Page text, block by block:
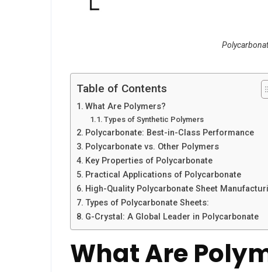
Table of Contents
What Are Polymers?
Types of Synthetic Polymers
Polycarbonate: Best-in-Class Performance
Polycarbonate vs. Other Polymers
Key Properties of Polycarbonate
Practical Applications of Polycarbonate
High-Quality Polycarbonate Sheet
Types of Polycarbonate Sheets:
G-Crystal: A Global Leader in Polycarbonate
What Are